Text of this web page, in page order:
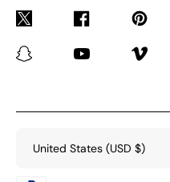
Twitter Facebook Pinterest
Snapchat YouTube Vimeo
United States (USD $)